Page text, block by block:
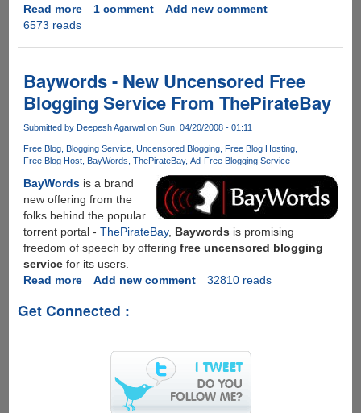
ThePirateBay.org
Read moreabout
Decides
To
Stop
Offering
Downloads
1 comment
Add new comment
6573 reads
Baywords - New Uncensored Free
Blogging Service From ThePirateBay
Submitted by Deepesh Agarwalon Sun, 04/20/2008 - 01:11
Free Blog Blogging Service Uncensored Blogging Free Blog Hosting
Free Blog Host BayWords ThePirateBay Ad-Free Blogging Service
BayWordsis a brand
new offering from the
folks behind the popular
torrent portal - ThePirateBay, Baywords is promising
freedom of speech by offering free uncensored blogging
servicefor its users.
Read moreabout
-
Blogging
Add new comment 32810 reads
Get Connected :